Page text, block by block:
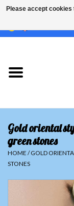
Sale
Sets
Tops
Skirts and pants
Gold oriental
green stones
HOME /GOLD
STONES
Please accept